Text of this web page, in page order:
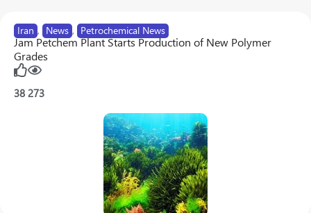
Iran , News , Petrochemical News
Jam Petchem Plant Starts Production of New Polymer
Grades
38 273